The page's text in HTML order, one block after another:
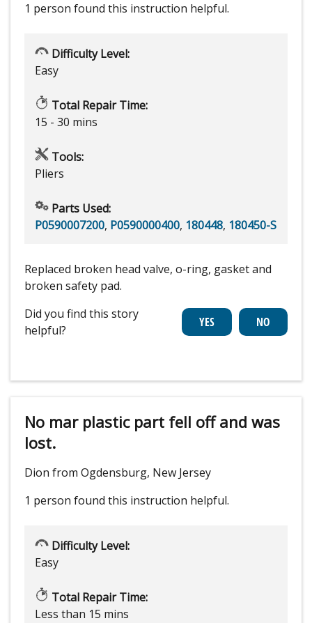
1 person found this instruction helpful.
Difficulty Level:
Easy
Total Repair Time:
15 - 30 mins
Tools:
Pliers
Parts Used:
P0590007200, P0590000400, 180448, 180450-S
Replaced broken head valve, o-ring, gasket and
broken safety pad.
Did you find this story
helpful?
No mar plastic part fell off and was
lost.
Dion from Ogdensburg, New Jersey
1 person found this instruction helpful.
Difficulty Level:
Easy
Total Repair Time:
Less than 15 mins